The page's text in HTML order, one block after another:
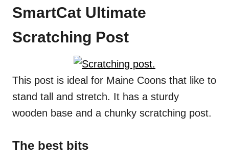
SmartCat Ultimate
Scratching Post
This post is ideal for Maine Coons that like to
stand tall and stretch. It has a sturdy
wooden base and a chunky scratching post.
The best bits